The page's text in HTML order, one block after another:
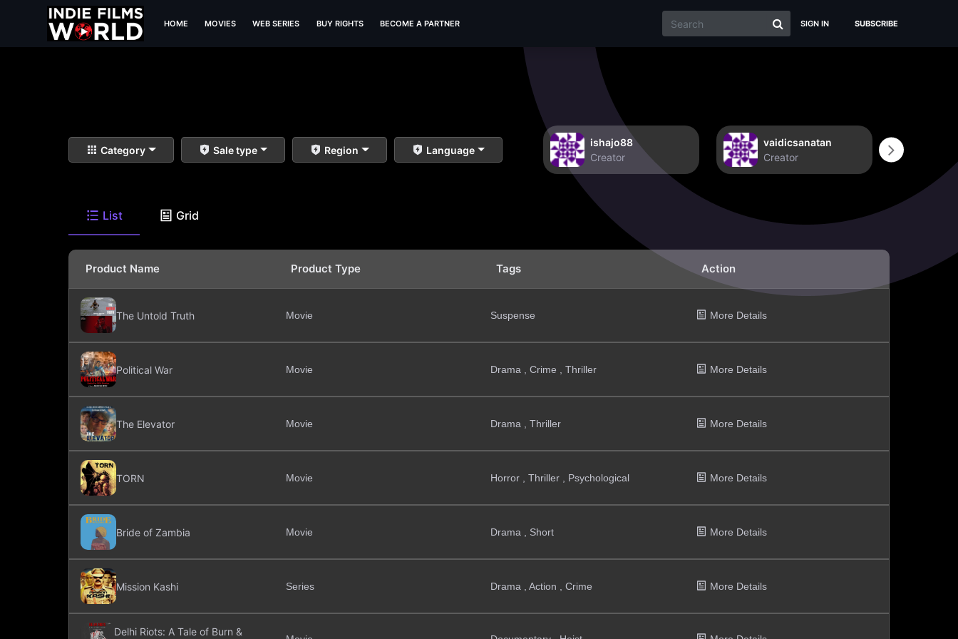
HOME MOVIES WEB SERIES BUY RIGHTS BECOME A PARTNER SIGN IN SUBSCRIBE
Category Sale type Region Language
ishajo88
Creator
vaidicsanatan
Creator
List Grid
Product Name Product Type Tags Action
The Untold Truth Movie Suspense More Details
Political War Movie Drama , Crime , Thriller More Details
The Elevator Movie Drama , Thriller More Details
TORN Movie Horror , Thriller , Psychological More Details
Bride of Zambia Movie Drama , Short More Details
Mission Kashi Series Drama , Action , Crime More Details
Delhi Riots: A Tale of Burn &